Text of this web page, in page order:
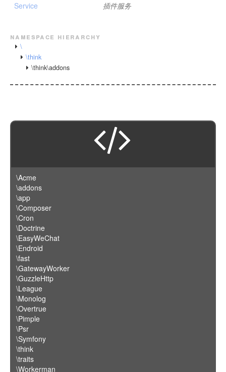
Service
插件服务
namespace hierarchy
\
\think
\think\addons
\Acme
\addons
\app
\Composer
\Cron
\Doctrine
\EasyWeChat
\Endroid
\fast
\GatewayWorker
\GuzzleHttp
\League
\Monolog
\Overtrue
\Pimple
\Psr
\Symfony
\think
\traits
\Workerman